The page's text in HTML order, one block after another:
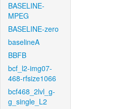
BASELINE-
MPEG
BASELINE-zero
baselineA
BBFB
bcf_l2-img07-
468-rfsize1066
bcf468_2lvl_g-
g_single_L2